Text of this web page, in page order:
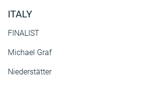
ITALY
FINALIST
Michael Graf
Niederstätter